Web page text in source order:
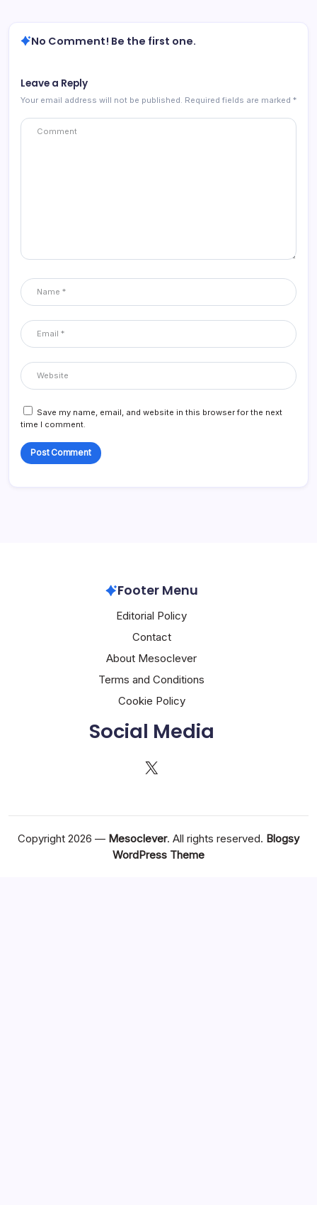
No Comment! Be the first one.
Leave a Reply
Your email address will not be published. Required fields are marked *
Save my name, email, and website in this browser for the next
time I comment.
Footer Menu
Editorial Policy
Contact
About Mesoclever
Terms and Conditions
Cookie Policy
Social Media
X
Copyright 2026 — Mesoclever. All rights reserved. Blogsy
WordPress Theme